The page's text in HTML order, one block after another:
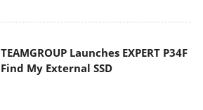
TEAMGROUP Launches EXPERT P34F
Find My External SSD